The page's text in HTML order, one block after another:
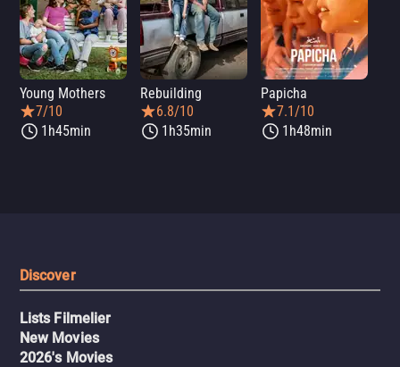
Young Mothers
7/10
1h45min
Rebuilding
6.8/10
1h35min
Papicha
7.1/10
1h48min
Discover
Lists Filmelier
New Movies
2026's Movies